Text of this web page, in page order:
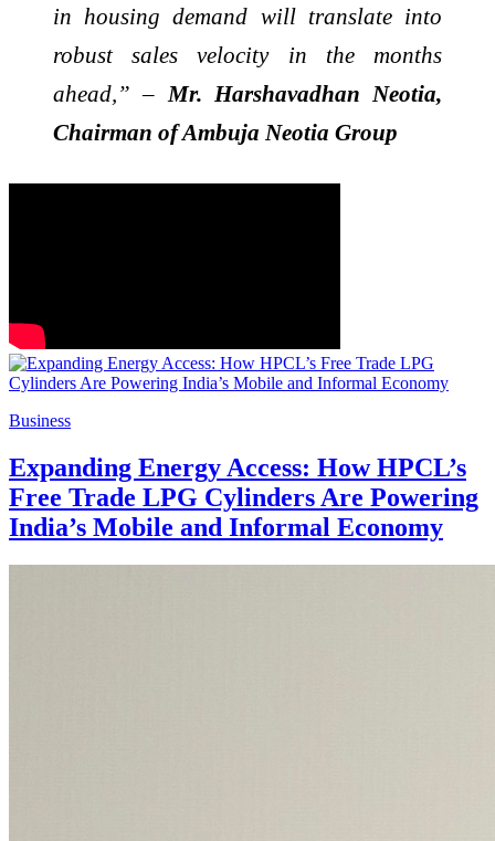
in housing demand will translate into
robust sales velocity in the months
ahead,” – Mr. Harshavadhan Neotia,
Chairman of Ambuja Neotia Group
Business
Expanding Energy Access: How HPCL’s
Free Trade LPG Cylinders Are Powering
India’s Mobile and Informal Economy